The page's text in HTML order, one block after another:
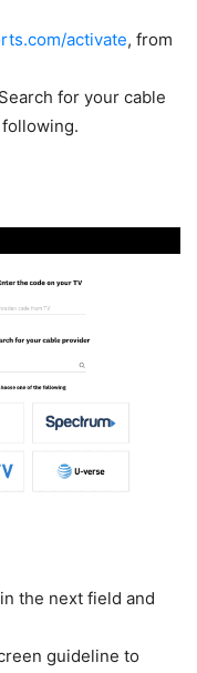
activate, from
for your cable
the next field and
guideline to